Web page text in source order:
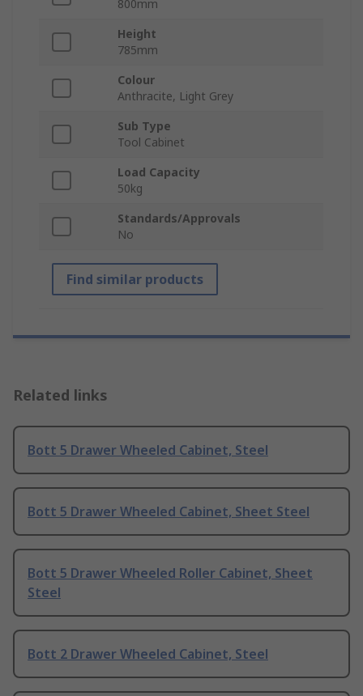
800mm
Height
785mm
Colour
Anthracite, Light Grey
Sub Type
Tool Cabinet
Load Capacity
50kg
Standards/Approvals
No
Find similar products
Related links
Bott 5 Drawer Wheeled Cabinet, Steel
Bott 5 Drawer Wheeled Cabinet, Sheet Steel
Bott 5 Drawer Wheeled Roller Cabinet, Sheet
Steel
Bott 2 Drawer Wheeled Cabinet, Steel